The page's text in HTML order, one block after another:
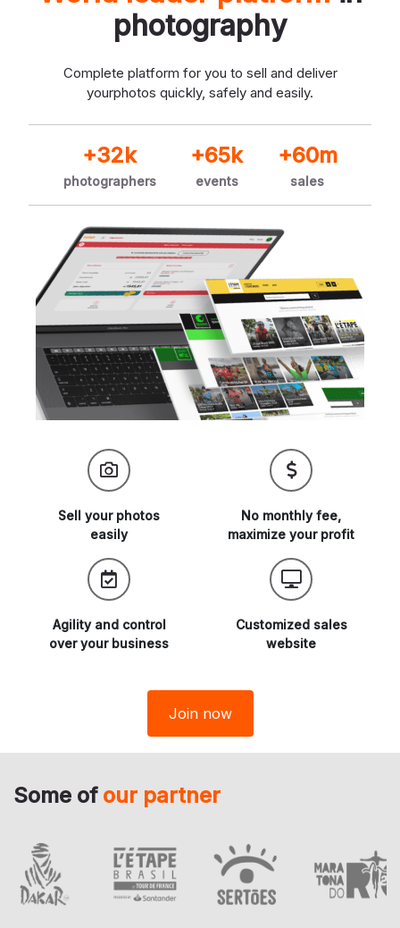
photography
Complete platform for you to sell and deliver
yourphotos quickly, safely and easily.
+32k
photographers
+65k
events
+60m
sales
Sell your photos
easily
No monthly fee,
maximize your profit
Agility and control
over your business
Customized sales
website
Join now
Some of our partner